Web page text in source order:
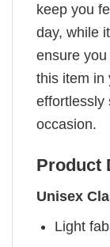
keep you
day, while
ensure
this item in
effortlessly
occasion.
Product
Unisex
Light